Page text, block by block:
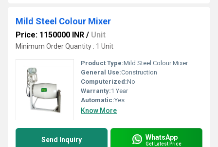
Mild Steel Colour Mixer
Price: 1150000 INR / Unit
Minimum Order Quantity : 1 Unit
Product Type:Mild Steel Colour Mixer
General Use:Construction
Computerized:No
Warranty:1 Year
Automatic:Yes
Know More
Send Inquiry WhatsApp
Get Latest Price